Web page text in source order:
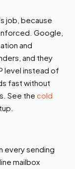
job, because
Google,
and
and they
level instead of
fast without
See the cold
every sending
mailbox